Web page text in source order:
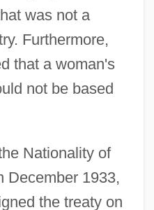
was not a
Furthermore,
that a woman's
not be based
Nationality of
December 1933,
the treaty on